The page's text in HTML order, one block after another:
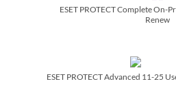
ESET PROTECT Complete On-
Renew
ESET PROTECT Advanced 11-25